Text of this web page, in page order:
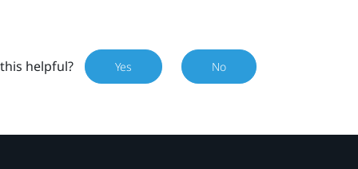
helpful? Yes No